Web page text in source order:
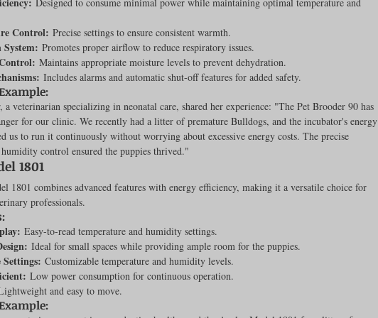
Dog Training
Control: Precise settings to ensure consistent warmth.
Promotes proper airflow to reduce respiratory issues.
Maintains appropriate moisture levels to prevent dehydration.
Includes alarms and automatic shut-off features for added safety.
veterinarian specializing in neonatal care, shared her experience: "The Pet Brooder 90 has
for our clinic. We recently had a litter of premature Bulldogs, and the incubator's energy
us to run it continuously without worrying about excessive energy costs. The precise
control ensured the puppies thrived."
1801
1801 combines advanced features with energy efficiency, making it a versatile choice for
professionals.
Easy-to-read temperature and humidity settings.
Ideal for small spaces while providing ample room for the puppies.
Customizable temperature and humidity levels.
Low power consumption for continuous operation.
and easy to move.